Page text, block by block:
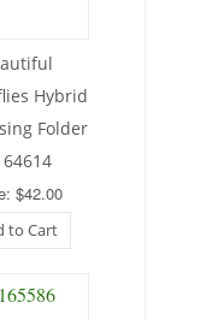
Hybrid
Folder
$42.00
to Cart